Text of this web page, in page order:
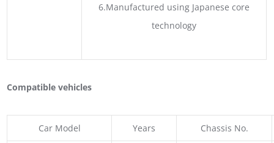
6.Manufactured using Japanese core
technology
Compatible vehicles
Car Model Years Chassis No.